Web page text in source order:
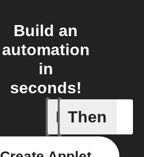
Build an
automation
in
seconds!
If
Button
Then